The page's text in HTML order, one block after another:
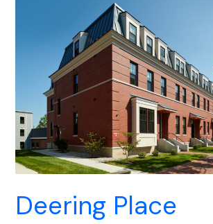
Deering Place